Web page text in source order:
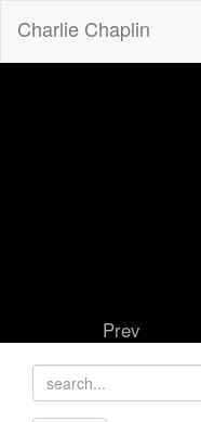
Charlie Chaplin
Prev